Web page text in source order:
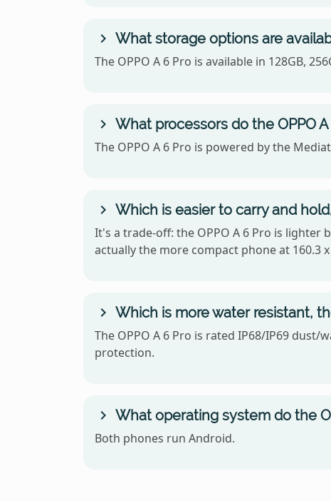
What storage options are
The OPPO A 6 Pro is available in 128GB,
What processors do the OPPO
The OPPO A 6 Pro is powered by the
Which is easier to carry and
It's a trade-off: the OPPO A 6 Pro is lighter
actually the more compact phone at 160.3
Which is more water resistant,
The OPPO A 6 Pro is rated IP68/IP69
protection.
What operating system do the
Both phones run Android.